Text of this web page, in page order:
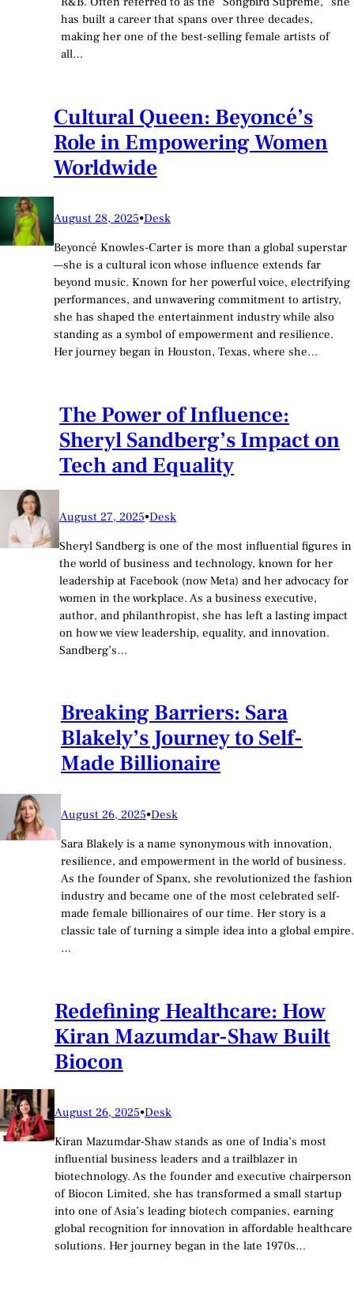
has built a career that spans over three decades,
making her one of the best-selling female artists of
all…
Cultural Queen: Beyoncé’s
Role in Empowering Women
Worldwide
August 28, 2025•Desk
Beyoncé Knowles-Carter is more than a global superstar
—she is a cultural icon whose influence extends far
beyond music. Known for her powerful voice, electrifying
performances, and unwavering commitment to artistry,
she has shaped the entertainment industry while also
standing as a symbol of empowerment and resilience.
Her journey began in Houston, Texas, where she…
The Power of Influence:
Sheryl Sandberg’s Impact on
Tech and Equality
August 27, 2025•Desk
Sheryl Sandberg is one of the most influential figures in
the world of business and technology, known for her
leadership at Facebook (now Meta) and her advocacy for
women in the workplace. As a business executive,
author, and philanthropist, she has left a lasting impact
on how we view leadership, equality, and innovation.
Sandberg’s…
Breaking Barriers: Sara
Blakely’s Journey to Self-
Made Billionaire
August 26, 2025•Desk
Sara Blakely is a name synonymous with innovation,
resilience, and empowerment in the world of business.
As the founder of Spanx, she revolutionized the fashion
industry and became one of the most celebrated self-
made female billionaires of our time. Her story is a
classic tale of turning a simple idea into a global empire.
…
Redefining Healthcare: How
Kiran Mazumdar-Shaw Built
Biocon
August 26, 2025•Desk
Kiran Mazumdar-Shaw stands as one of India’s most
influential business leaders and a trailblazer in
biotechnology. As the founder and executive chairperson
of Biocon Limited, she has transformed a small startup
into one of Asia’s leading biotech companies, earning
global recognition for innovation in affordable healthcare
solutions. Her journey began in the late 1970s…